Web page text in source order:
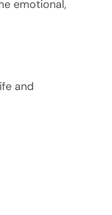
emotional,
and